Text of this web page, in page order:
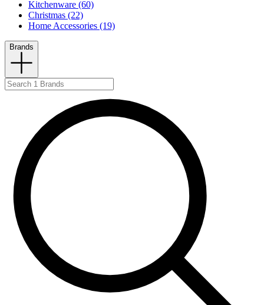
Kitchenware (60)
Christmas (22)
Home Accessories (19)
Brands